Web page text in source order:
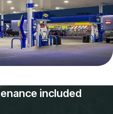
included